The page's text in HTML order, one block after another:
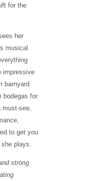
for the
her
musical
impressive
barnyard
bodegas for
see,
to get you
plays.
strong